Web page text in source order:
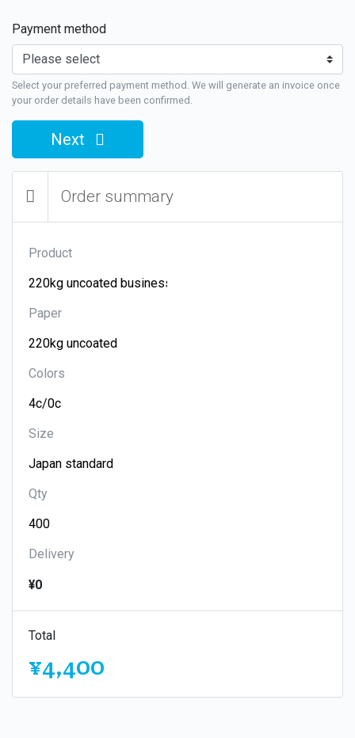
Payment method
Select your preferred payment method. We will generate an invoice once
your order details have been confirmed.
Next
Order summary
Product
Paper
Colors
Size
Qty
Delivery
¥0
Total
¥4,400